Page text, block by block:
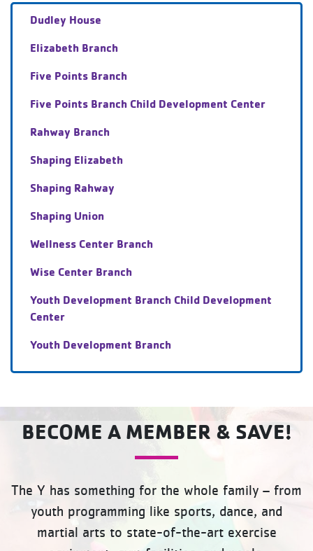
Dudley House
Elizabeth Branch
Five Points Branch
Five Points Branch Child Development Center
Rahway Branch
Shaping Elizabeth
Shaping Rahway
Shaping Union
Wellness Center Branch
Wise Center Branch
Youth Development Branch Child Development
Center
Youth Development Branch
BECOME A MEMBER & SAVE!
The Y has something for the whole family – from
youth programming like sports, dance, and
martial arts to state-of-the-art exercise